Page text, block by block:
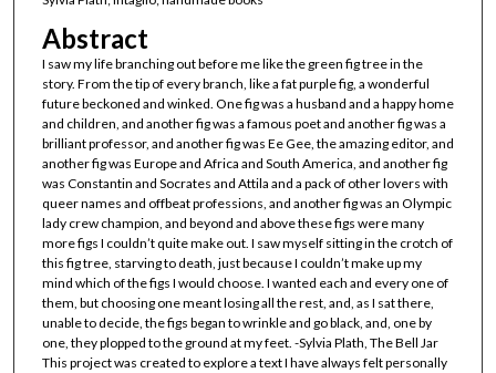
Abstract
I saw my life branching out before me like the green fig tree in the
story. From the tip of every branch, like a fat purple fig, a wonderful
future beckoned and winked. One fig was a husband and a happy home
and children, and another fig was a famous poet and another fig was a
brilliant professor, and another fig was Ee Gee, the amazing editor, and
another fig was Europe and Africa and South America, and another fig
was Constantin and Socrates and Attila and a pack of other lovers with
queer names and offbeat professions, and another fig was an Olympic
lady crew champion, and beyond and above these figs were many
more figs I couldn’t quite make out. I saw myself sitting in the crotch of
this fig tree, starving to death, just because I couldn’t make up my
mind which of the figs I would choose. I wanted each and every one of
them, but choosing one meant losing all the rest, and, as I sat there,
unable to decide, the figs began to wrinkle and go black, and, one by
one, they plopped to the ground at my feet. -Sylvia Plath, The Bell Jar
This project was created to explore a text I have always felt personally